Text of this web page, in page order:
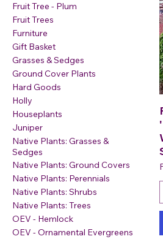
Fruit Tree - Plum
Fruit Trees
Furniture
Gift Basket
Grasses & Sedges
Ground Cover Plants
Hard Goods
Holly
Houseplants
Juniper
Native Plants: Grasses &
Sedges
Native Plants: Ground Covers
Native Plants: Perennials
Native Plants: Shrubs
Native Plants: Trees
OEV - Hemlock
OEV - Ornamental Evergreens